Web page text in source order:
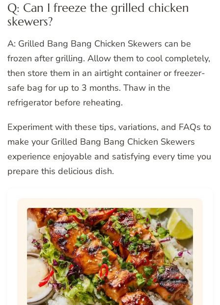
Q: Can I freeze the grilled chicken
skewers?
A: Grilled Bang Bang Chicken Skewers can be
frozen after grilling. Allow them to cool completely,
then store them in an airtight container or freezer-
safe bag for up to 3 months. Thaw in the
refrigerator before reheating.
Experiment with these tips, variations, and FAQs to
make your Grilled Bang Bang Chicken Skewers
experience enjoyable and satisfying every time you
prepare this delicious dish.